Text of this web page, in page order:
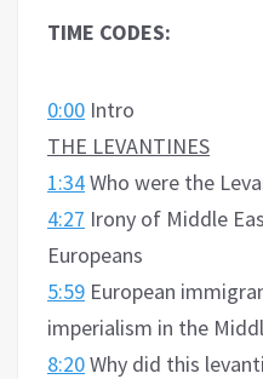
TIME CODES:
0:00 Intro
THE LEVANTINES
1:34Who were the
4:27 Irony of Middle
Europeans
5:59 European
imperialism in the
8:20Why did this